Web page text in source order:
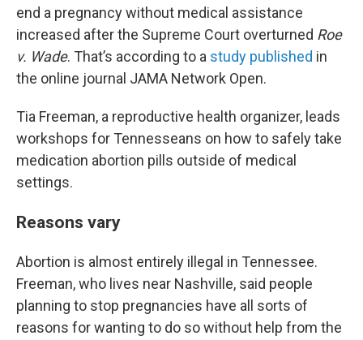
end a pregnancy without medical assistance
increased after the Supreme Court overturned Roe
v. Wade. That’s according to a study published in
the online journal JAMA Network Open.
Tia Freeman, a reproductive health organizer, leads
workshops for Tennesseans on how to safely take
medication abortion pills outside of medical
settings.
Reasons vary
Abortion is almost entirely illegal in Tennessee.
Freeman, who lives near Nashville, said people
planning to stop pregnancies have all sorts of
reasons for wanting to do so without help from the